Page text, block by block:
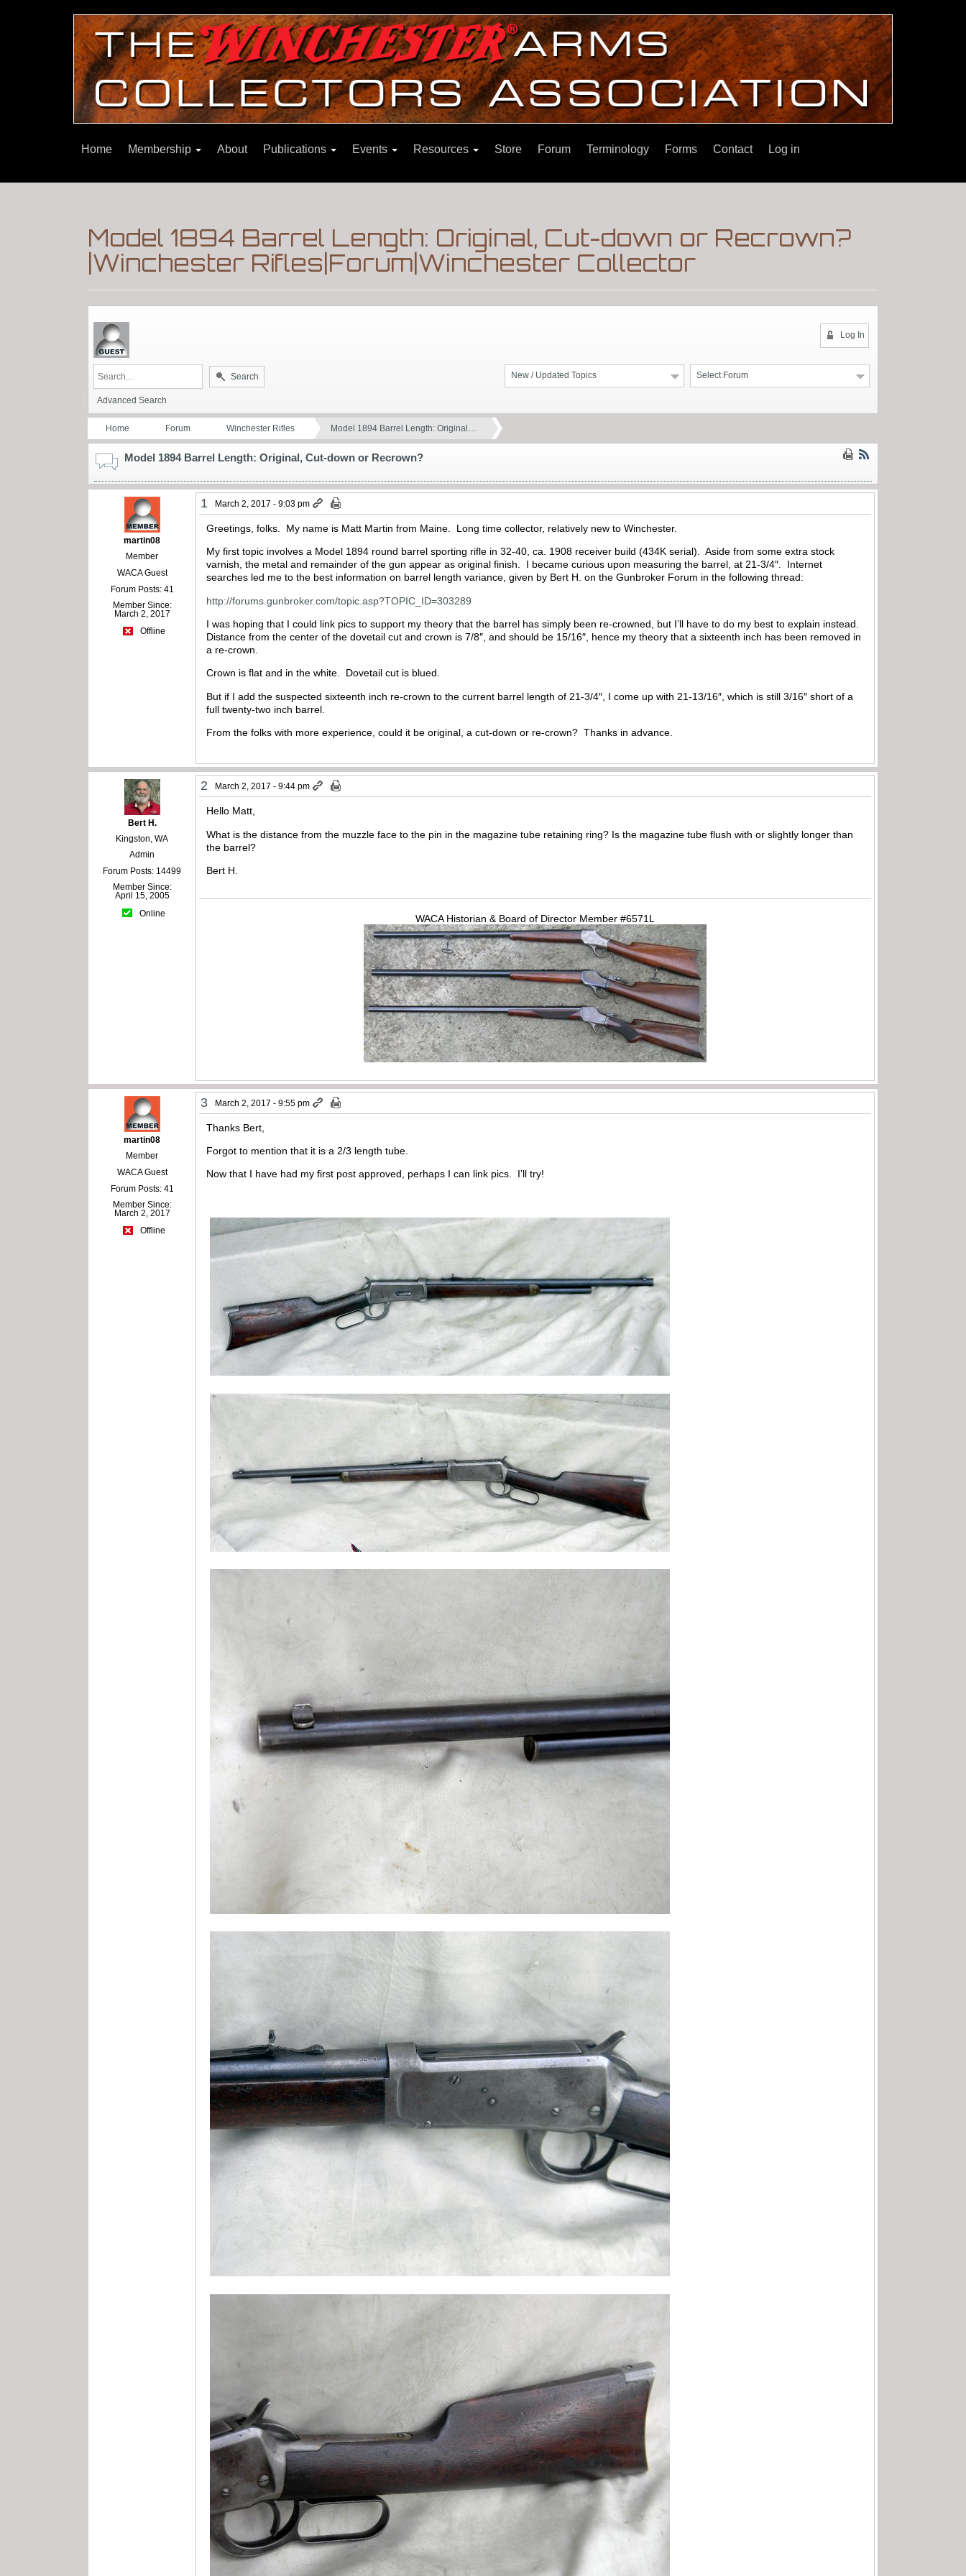
Home Membership About Publications Events Resources Store Forum Terminology Forms Contact Log in
Model 1894 Barrel Length: Original, Cut-down or Recrown?
|Winchester Rifles|Forum|Winchester Collector
Log In
Select Forum
New / Updated Topics
Search
Advanced Search
Home Forum Winchester Rifles Model 1894 Barrel Length: Original…
Model 1894 Barrel Length: Original, Cut-down or Recrown?
martin08
Member
WACA Guest
Forum Posts: 41
Member Since:
March 2, 2017
Offline
1 March 2, 2017 - 9:03 pm
Greetings, folks. My name is Matt Martin from Maine. Long time collector, relatively new to Winchester.
My first topic involves a Model 1894 round barrel sporting rifle in 32-40, ca. 1908 receiver build (434K serial). Aside from some extra stock
varnish, the metal and remainder of the gun appear as original finish. I became curious upon measuring the barrel, at 21-3/4″. Internet
searches led me to the best information on barrel length variance, given by Bert H. on the Gunbroker Forum in the following thread:
http://forums.gunbroker.com/topic.asp?TOPIC_ID=303289
I was hoping that I could link pics to support my theory that the barrel has simply been re-crowned, but I’ll have to do my best to explain instead.
Distance from the center of the dovetail cut and crown is 7/8″, and should be 15/16″, hence my theory that a sixteenth inch has been removed in
a re-crown.
Crown is flat and in the white. Dovetail cut is blued.
But if I add the suspected sixteenth inch re-crown to the current barrel length of 21-3/4″, I come up with 21-13/16″, which is still 3/16″ short of a
full twenty-two inch barrel.
From the folks with more experience, could it be original, a cut-down or re-crown? Thanks in advance.
Bert H.
Kingston, WA
Admin
Forum Posts: 14499
Member Since:
April 15, 2005
Online
2 March 2, 2017 - 9:44 pm
Hello Matt,
What is the distance from the muzzle face to the pin in the magazine tube retaining ring? Is the magazine tube flush with or slightly longer than
the barrel?
Bert H.
WACA Historian & Board of Director Member #6571L
martin08
Member
WACA Guest
Forum Posts: 41
Member Since:
March 2, 2017
Offline
3 March 2, 2017 - 9:55 pm
Thanks Bert,
Forgot to mention that it is a 2/3 length tube.
Now that I have had my first post approved, perhaps I can link pics. I’ll try!